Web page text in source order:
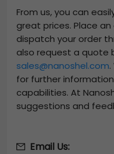
From us, you can
great prices. Place
dispatch your order
also request a quote
sales@nanoshel.com
for further
capabilities. At
suggestions and
Email Us: